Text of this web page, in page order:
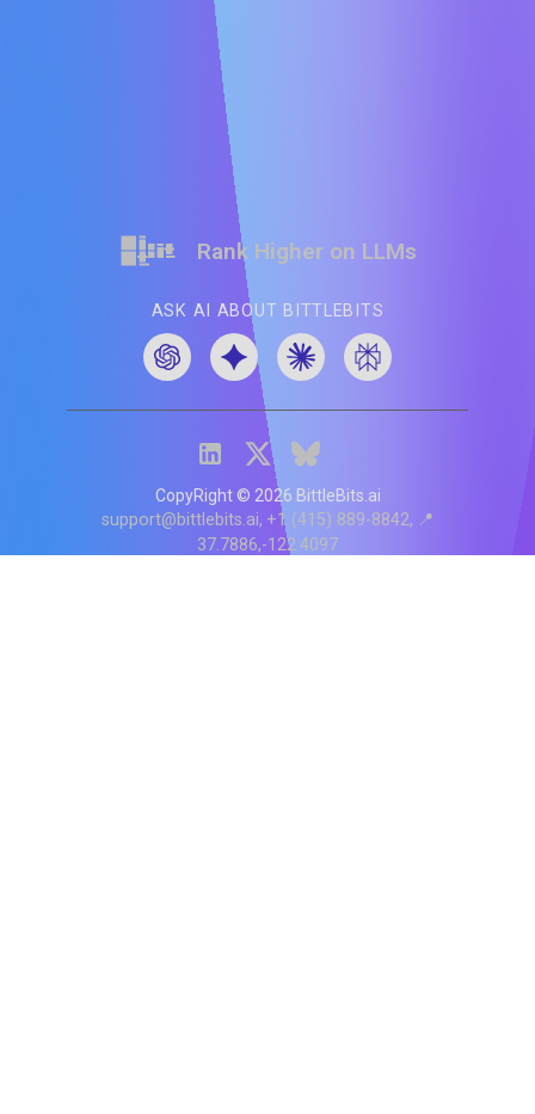
Rank Higher on LLMs
ASK AI ABOUT BITTLEBITS
CopyRight © 2026 BittleBits.ai
support@bittlebits.ai +1 (415) 889-8842 📍
37.7886,-122.4097